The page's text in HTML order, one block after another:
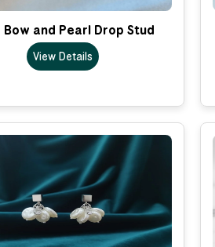
Bow and Pearl Drop Stud
View Details